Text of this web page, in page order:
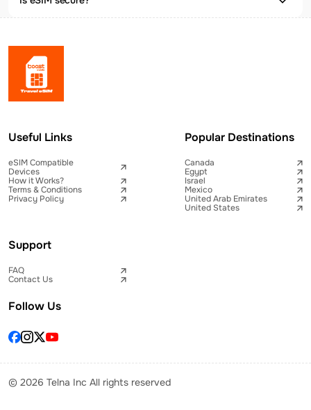
Useful Links
eSIM Compatible
Devices
How it Works?
Terms & Conditions
Privacy Policy
Popular Destinations
Canada
Egypt
Israel
Mexico
United Arab Emirates
United States
Support
FAQ
Contact Us
Follow Us
© 2026 Telna Inc All rights reserved